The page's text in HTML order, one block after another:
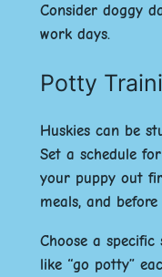
Consider doggy
work days.
Potty
Huskies can be
Set a schedule
your puppy out
meals, and before
Choose a
like “go potty”